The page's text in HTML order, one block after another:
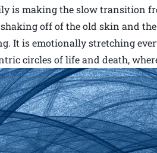
is making the slow transition
off of the old skin and
It is emotionally stretching
circles of life and death,